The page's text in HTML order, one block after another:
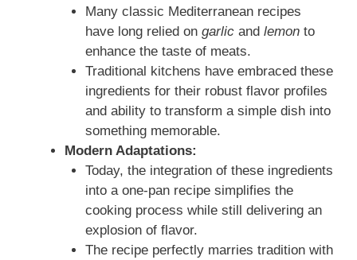
Many classic Mediterranean recipes
have long relied on garlicand lemonto
enhance the taste of meats.
Traditional kitchens have embraced these
ingredients for their robust flavor profiles
and ability to transform a simple dish into
something memorable.
Modern Adaptations:
Today, the integration of these ingredients
into a one‑pan recipe simplifies the
cooking process while still delivering an
explosion of flavor.
The recipe perfectly marries tradition with